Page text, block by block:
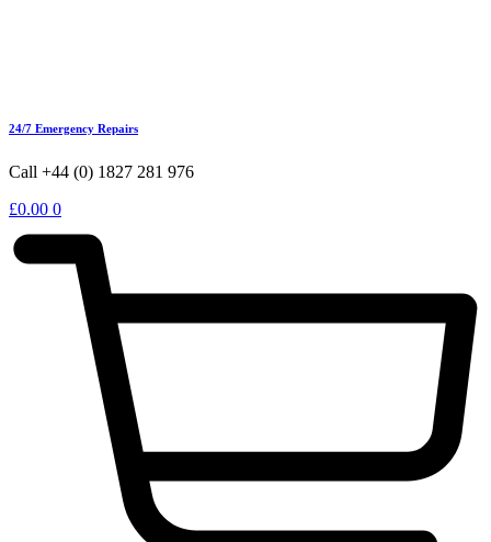
24/7 Emergency Repairs
Call +44 (0) 1827 281 976
£0.00 0